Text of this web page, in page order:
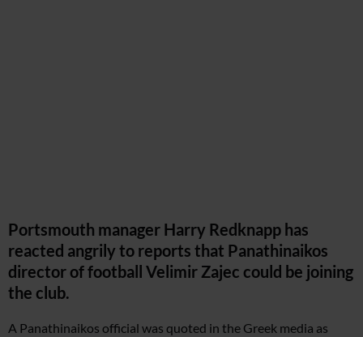
Portsmouth manager Harry Redknapp has
reacted angrily to reports that Panathinaikos
director of football Velimir Zajec could be joining
the club.
A Panathinaikos official was quoted in the Greek media as